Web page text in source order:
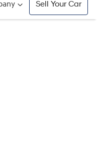
Sell Your Car